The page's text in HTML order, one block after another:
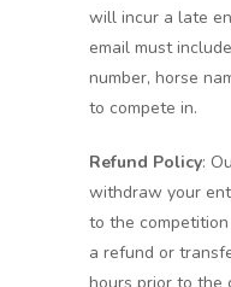
will incur a late
email must
number, horse
to compete in.
Refund Policy:
withdraw your
to the
a refund or